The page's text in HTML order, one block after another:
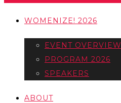
WOMENIZE! 2026
EVENT OVERVIEW
PROGRAM 2026
SPEAKERS
ABOUT